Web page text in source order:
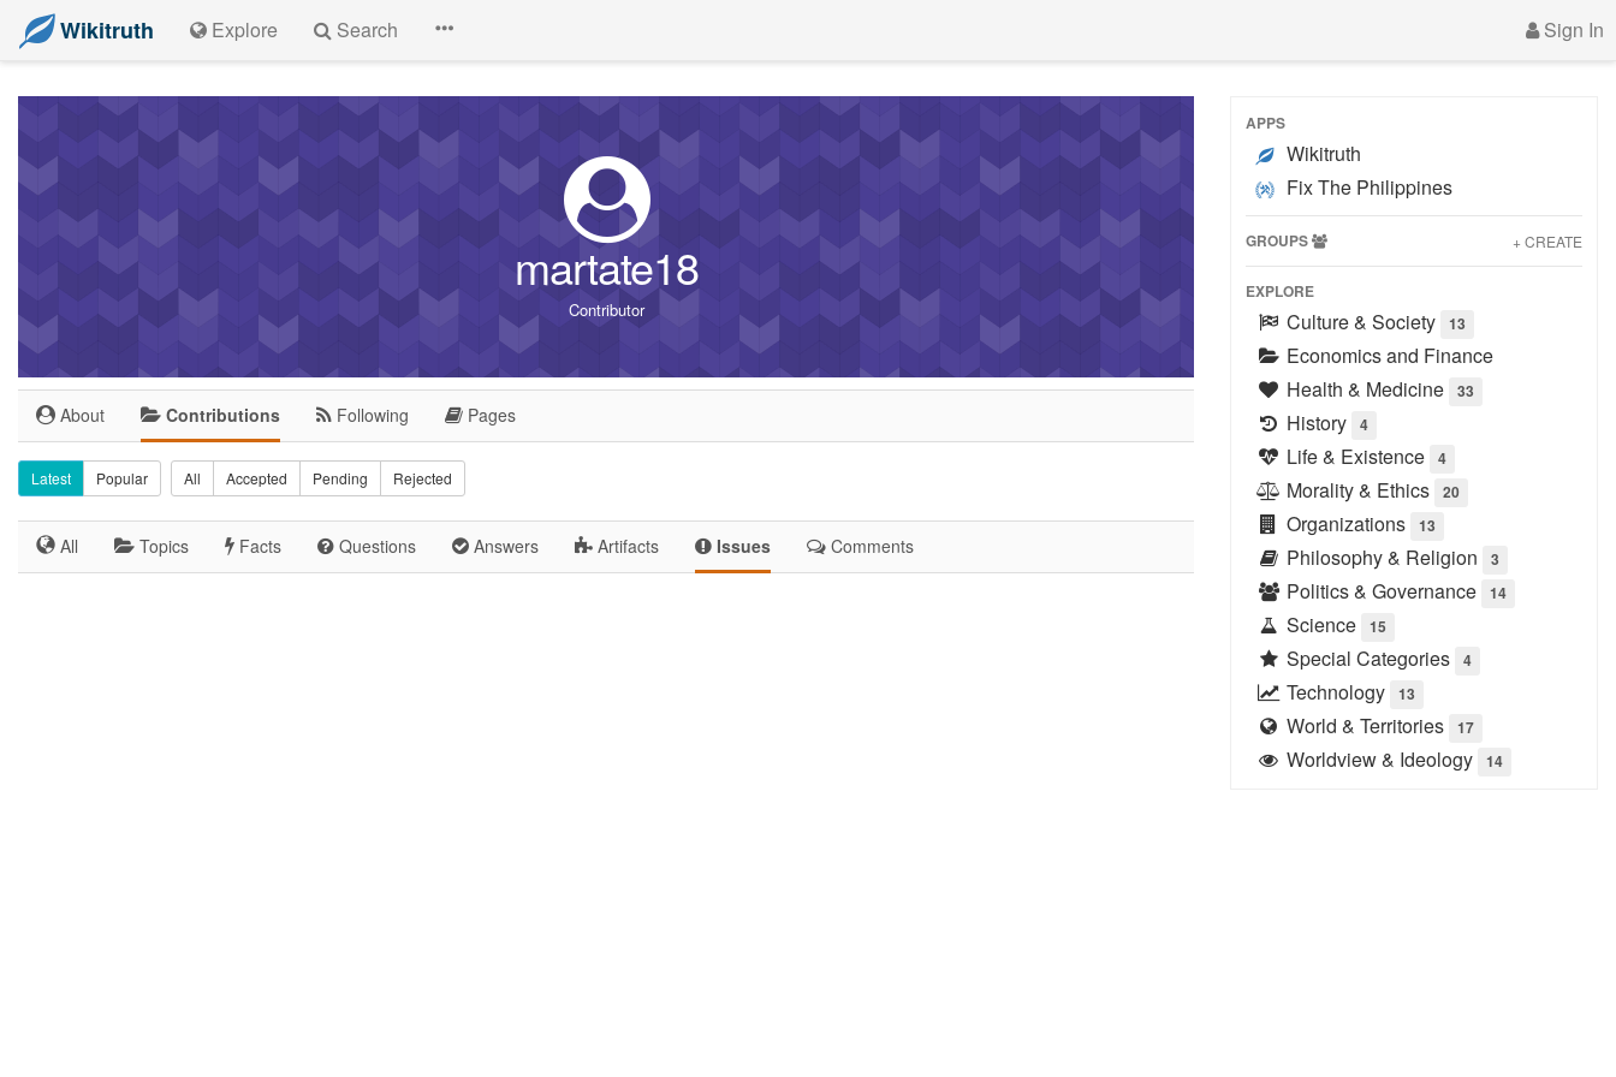
Wikitruth Explore Search Sign In
martate18
Contributor
About Contributions Following Pages
Latest Popular All Accepted Pending Rejected
All Topics Facts Questions Answers Artifacts Issues Comments
APPS
Wikitruth
Fix The Philippines
GROUPS + CREATE
EXPLORE
Culture & Society 13
Economics and Finance
Health & Medicine
33
History 4
Life & Existence 4
Morality & Ethics 20
Organizations 13
Philosophy & Religion 3
Politics & Governance 14
Science 15
Special Categories 4
Technology 13
World & Territories 17
Worldview & Ideology 14